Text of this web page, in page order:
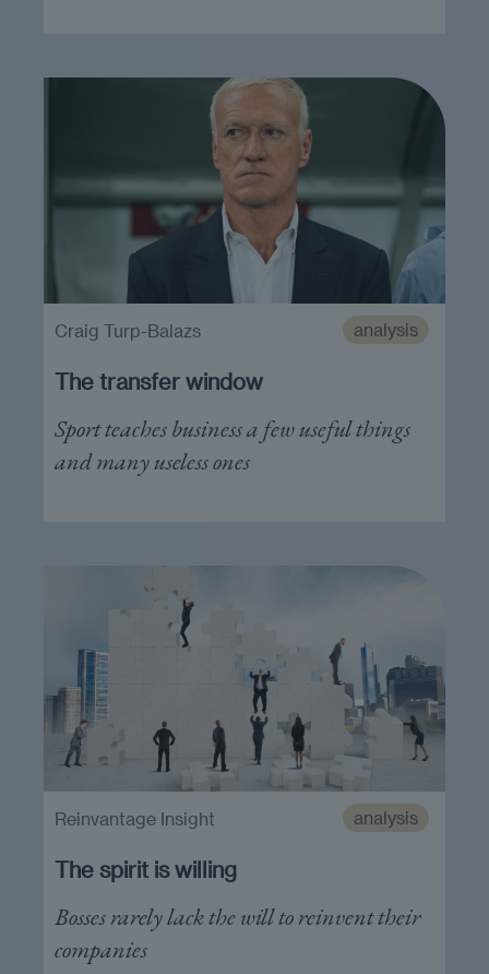
analysis
The transfer window
Sport teaches business a few useful things
and many useless ones
Craig Turp-Balazs
analysis
The spirit is willing
Bosses rarely lack the will to reinvent their
companies
Reinvantage Insight